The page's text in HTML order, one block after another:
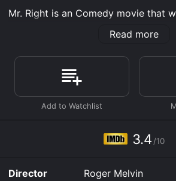
Mr. Right is an Comedy movie that
mostly poor reviews from critics and
Where do I stream Mr. Right online?
available to watch free on Crackle
download, buy on demand at Prime,
Starz, Apple TV Channels, Prime
a limited time or purchase the
Read more
3.4 /10
Director
Roger Melvin